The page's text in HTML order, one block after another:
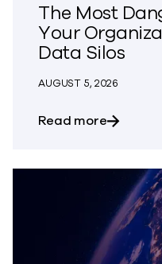
The Most
Your
Data Silos
AUGUST 5, 2026
Read moreabout